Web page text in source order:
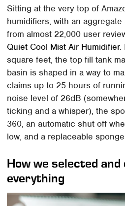
Sitting at the very top of
humidifiers, with an
from almost 22,000 user
Quiet Cool Mist Air Humidifier.
square feet, the top fill tank
basin is shaped in a way to
claims up to 25 hours of
noise level of 26dB
ticking and a whisper), the
360, an automatic shut off
low, and a replaceable
How we selected and
everything